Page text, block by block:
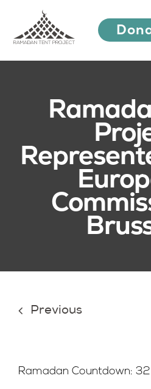
content
Join Us
Previous
Ramadan Countdown: